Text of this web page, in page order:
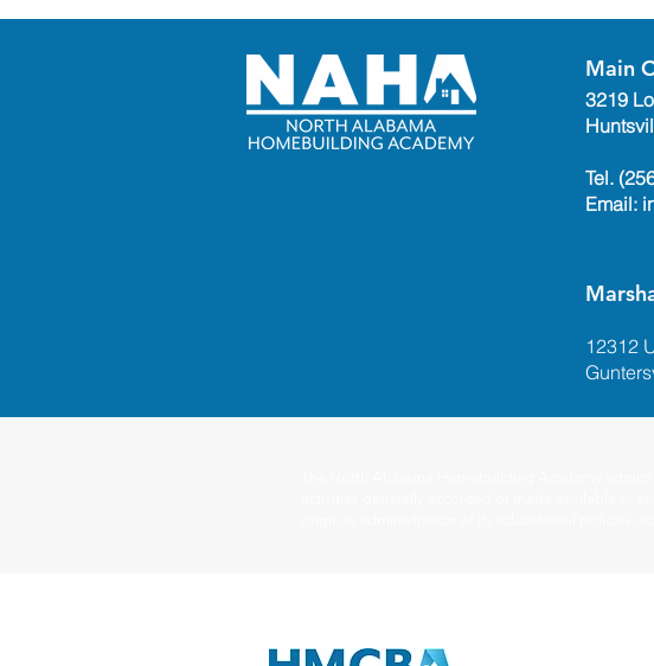
Main
3219
Tel.
Email:
12312